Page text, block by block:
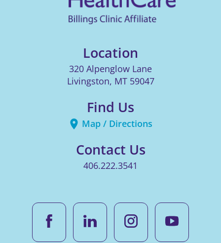
Location
320 Alpenglow Lane
Livingston, MT 59047
Find Us
Map / Directions
Contact Us
406.222.3541